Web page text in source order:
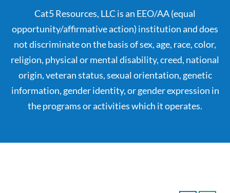
Cat5 Resources, LLC is an EEO/AA (equal
opportunity/affirmative action) institution and does
not discriminate on the basis of sex, age, race, color,
religion, physical or mental disability, creed, national
origin, veteran status, sexual orientation, genetic
information, gender identity, or gender expression in
the programs or activities which it operates.